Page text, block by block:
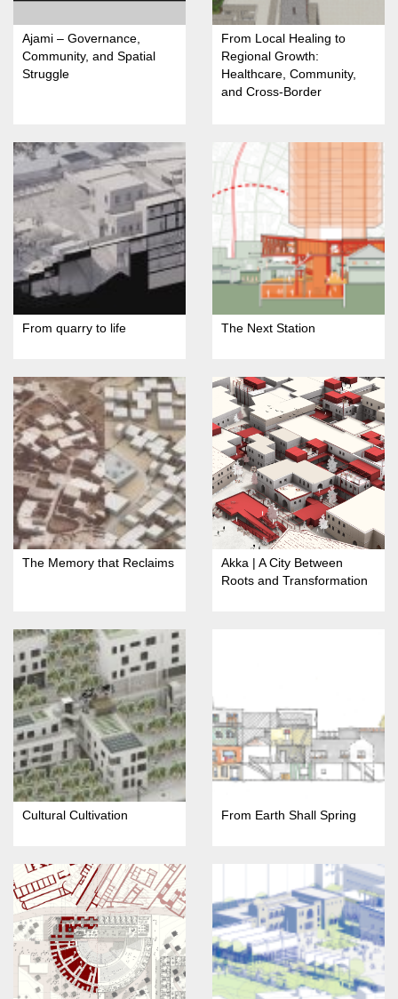
Ajami – Governance,
Community, and Spatial
Struggle
From Local Healing to
Regional Growth:
Healthcare, Community,
and Cross-Border
From quarry to life The Next Station
The Memory that Reclaims
Akka | A City Between
Roots and Transformation
Cultural Cultivation From Earth Shall Spring